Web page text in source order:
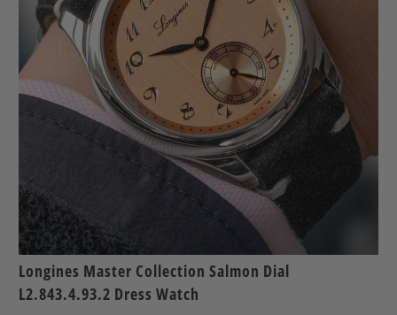
Longines Master Collection Salmon Dial
L2.843.4.93.2 Dress Watch